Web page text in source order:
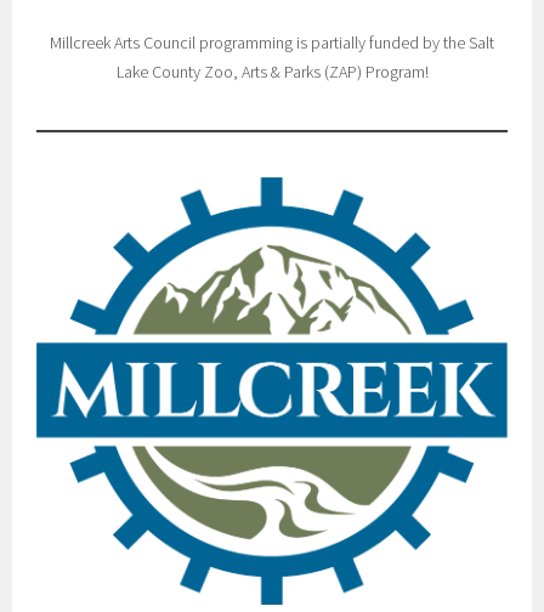
Millcreek Arts Council programming is partially funded by the Salt
Lake County Zoo, Arts & Parks (ZAP) Program!